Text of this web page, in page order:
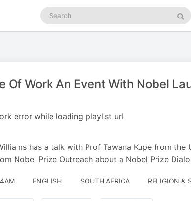
Search
podcasts
Of Work An Event With Nobel
error while loading playlist url
has a talk with Prof Tawana Kupe from the
Nobel Prize Outreach about a Nobel Prize
ENGLISH SOUTH AFRICA RELIGION &